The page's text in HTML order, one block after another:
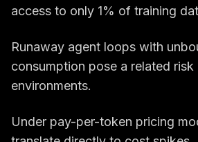
access to only 1% of training
Runaway agent loops with
consumption pose a related
environments.
Under pay-per-token pricing